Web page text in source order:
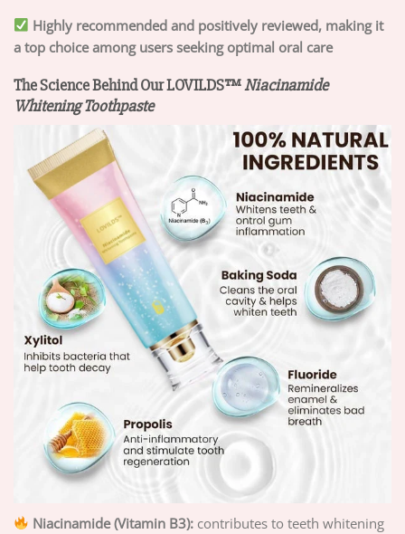
Highly recommended and positively reviewed, making it
a top choice among users seeking optimal oral care
The Science Behind Our LOVILDS™Niacinamide
Whitening Toothpaste
Niacinamide (Vitamin B3): contributes to teeth whitening